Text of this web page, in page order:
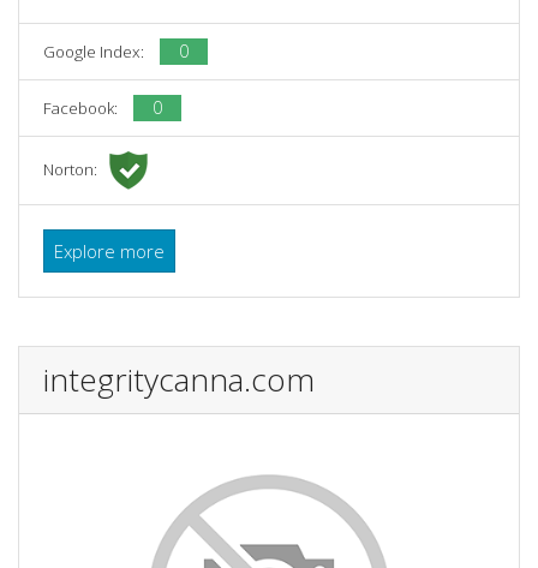
Google Index: 0
Facebook: 0
Norton:
Explore more
integritycanna.com